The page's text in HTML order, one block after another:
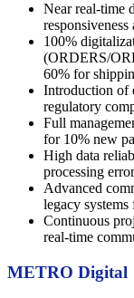
Near real-time
100%
(ORDERS/
60% for
Introduction of
regulatory
Full
for 10% new
High data
processing
Advanced
legacy
Continuous
real-time
METRO Digital